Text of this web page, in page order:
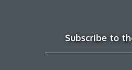
Subscribe to